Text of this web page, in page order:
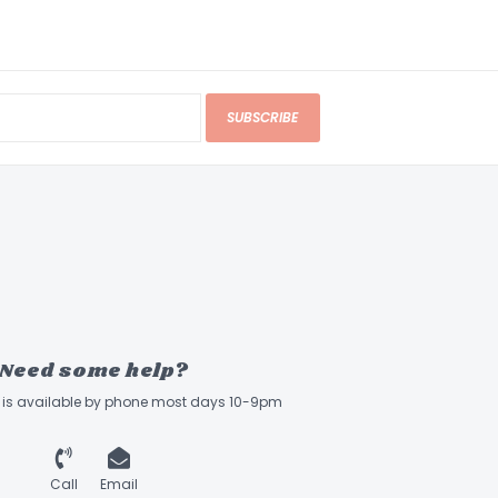
SUBSCRIBE
some help?
is available by phone most days 10-9pm
Call Email